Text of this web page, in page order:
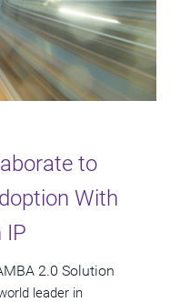
to
With
IP
2.0 Solution
leader in